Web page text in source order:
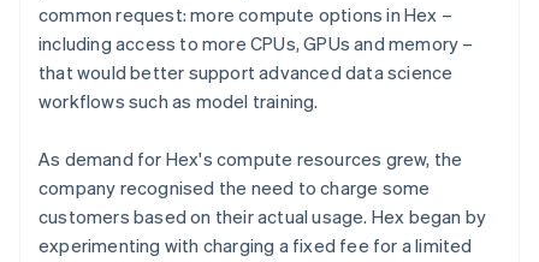
common request: more compute options in Hex –
including access to more CPUs, GPUs and memory –
that would better support advanced data science
workflows such as model training.
As demand for Hex's compute resources grew, the
company recognised the need to charge some
customers based on their actual usage. Hex began by
experimenting with charging a fixed fee for a limited